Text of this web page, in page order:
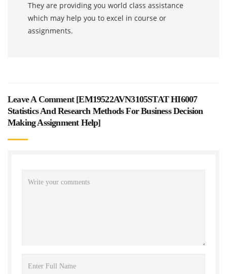
They are providing you world class assistance
which may help you to excel in course or
assignments.
Leave A Comment [EM19522AVN3105STAT HI6007
Statistics And Research Methods For Business Decision
Making Assignment Help]